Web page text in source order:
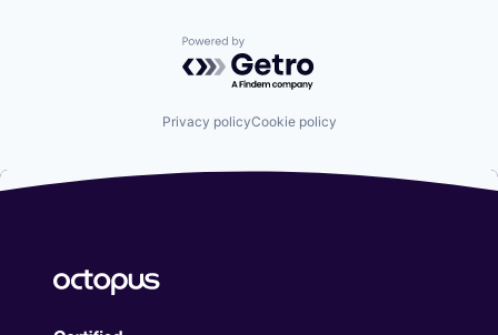
Powered by Getro.com
Privacy policyCookie policy